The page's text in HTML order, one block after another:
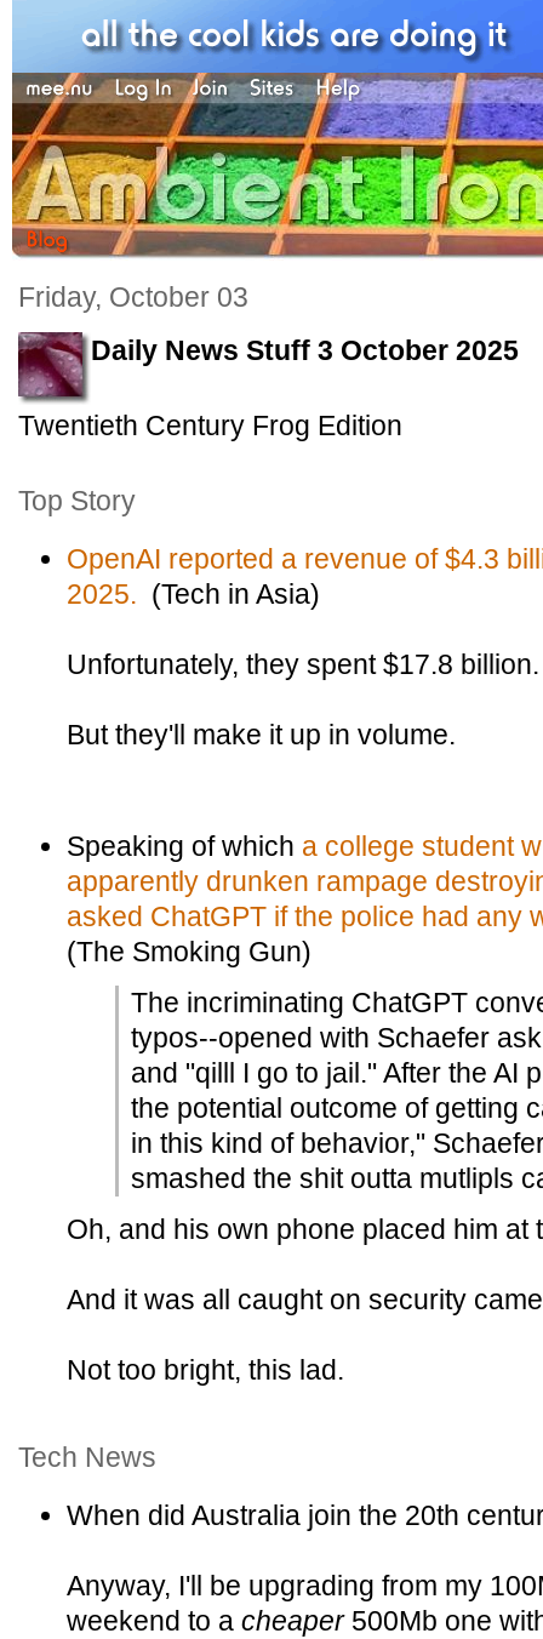
Friday, October 03
Daily News Stuff 3 October 2025
Twentieth Century Frog Edition
Top Story
OpenAI reported a revenue of $4.3
2025. (Tech in Asia)
Unfortunately, they spent $17.8 billion.
But they'll make it up in volume.
Speaking of which a college student
apparently drunken rampage
asked ChatGPT if the police had any
(The Smoking Gun)
The incriminating ChatGPT
typos--opened with Schaefer
and "qilll I go to jail." After the AI
the potential outcome of getting
in this kind of behavior,"
smashed the shit outta mutlipls
Oh, and his own phone placed him at
And it was all caught on security
Not too bright, this lad.
Tech News
When did Australia join the 20th
Anyway, I'll be upgrading from my
weekend to a cheaper 500Mb one